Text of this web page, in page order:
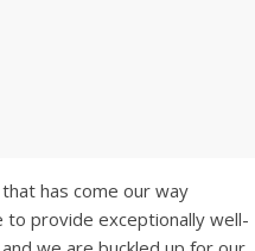
has come our way
provide exceptionally well-